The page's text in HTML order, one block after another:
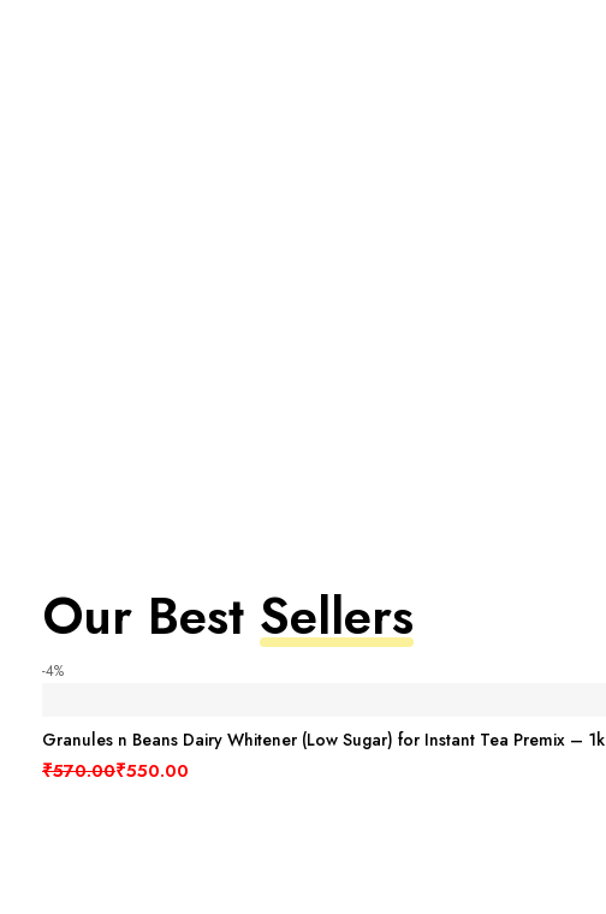
Our Best Sellers
-4%
Granules n Beans Dairy Whitener (Low Sugar) for Instant Tea Premix –
₹570.00Original price was: ₹570.00.
₹550.00 Current price is: ₹550.00.